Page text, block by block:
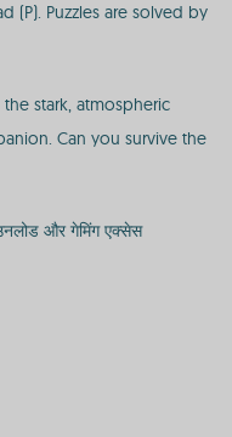
(P). Puzzles are solved by
stark, atmospheric
Can you survive the
और गेमिंग एक्सेस